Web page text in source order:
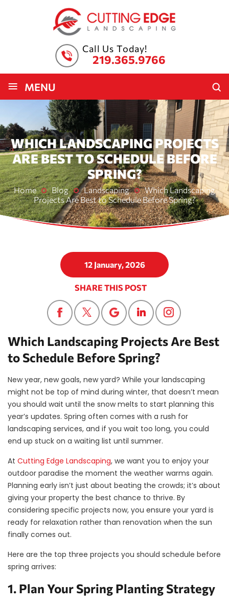
Call Us Today!
219.365.9766
≡ MENU
WHICH LANDSCAPING PROJECTS
ARE BEST TO SCHEDULE BEFORE
SPRING?
Home Blog Landscaping
Which Landscaping
Projects Are Best to Schedule Before Spring?
12 January, 2026
SHARE THIS POST
Which Landscaping Projects Are Best
to Schedule Before Spring?
New year, new goals, new yard? While your landscaping
might not be top of mind during winter, that doesn’t mean
you should wait until the snow melts to start planning this
year’s updates. Spring often comes with a rush for
landscaping services, and if you wait too long, you could
end up stuck on a waiting list until summer.
At Cutting Edge Landscaping, we want you to enjoy your
outdoor paradise the moment the weather warms again.
Planning early isn’t just about beating the crowds; it’s about
giving your property the best chance to thrive. By
considering specific projects now, you ensure your yard is
ready for relaxation rather than renovation when the sun
finally comes out.
Here are the top three projects you should schedule before
spring arrives:
1. Plan Your Spring Planting Strategy